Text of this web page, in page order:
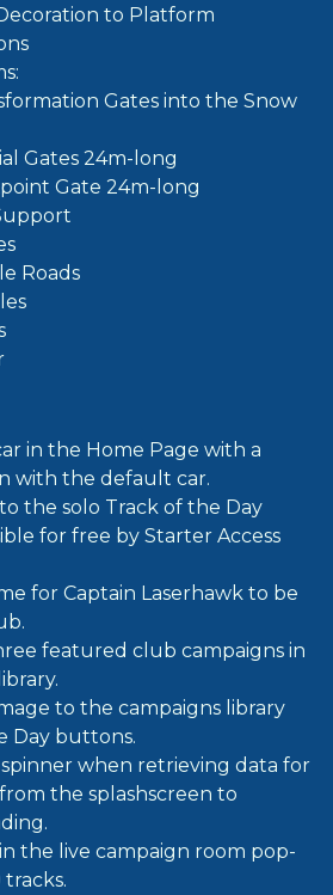
to Platform
Gates into the Snow
Gates 24m-long
Gate 24m-long
Roads
in the Home Page with a
with the default car.
the solo Track of the Day
for free by Starter Access
for Captain Laserhawk to be
featured club campaigns in
to the campaigns library
Day buttons.
when retrieving data for
the splashscreen to
the live campaign room pop-